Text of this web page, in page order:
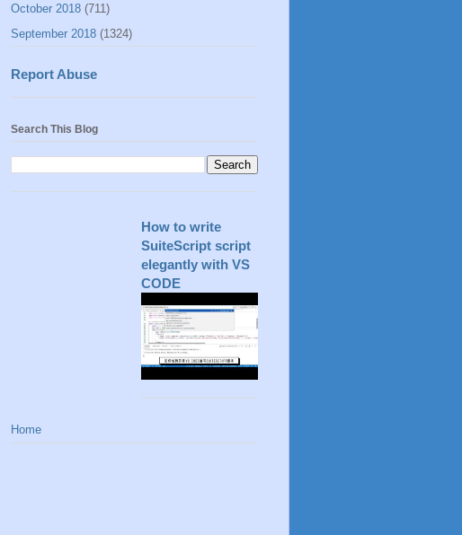
October 2018 (711)
September 2018 (1324)
Report Abuse
Search This Blog
How to write
SuiteScript script
elegantly with VS
CODE
Home